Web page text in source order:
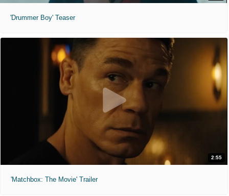
'Drummer Boy' Teaser
2:55
'Matchbox: The Movie' Trailer